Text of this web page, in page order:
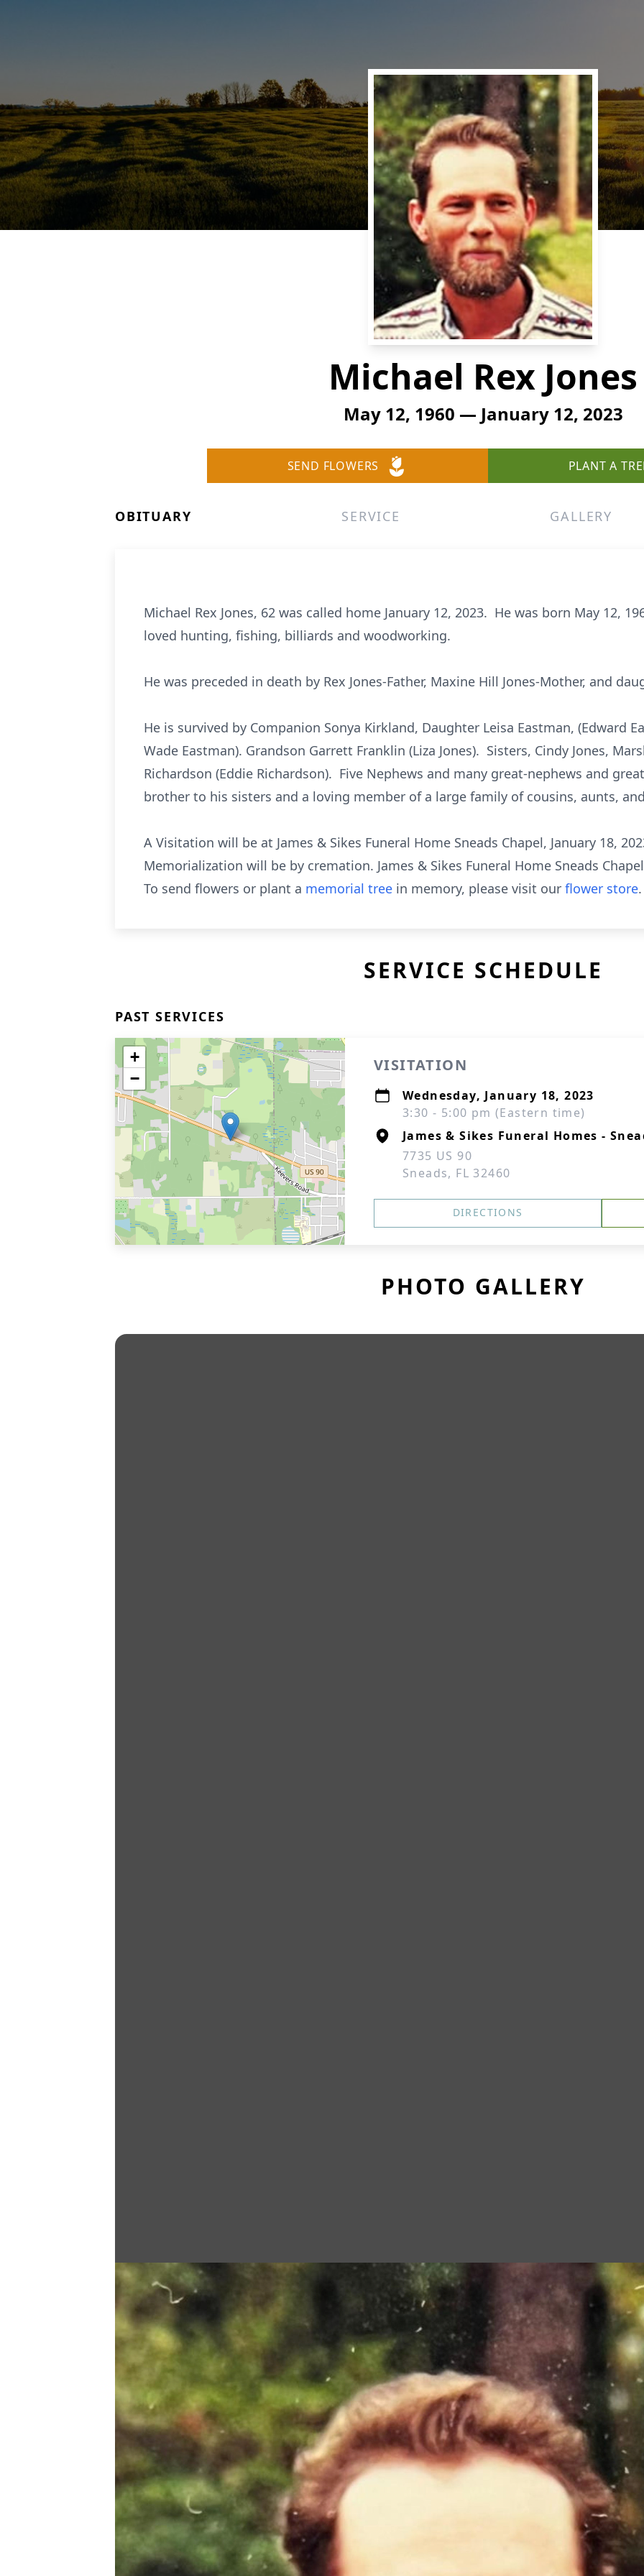
Michael Rex Jones
May 12, 1960 — January 12, 2023
SEND FLOWERS PLANT A
OBITUARY SERVICE GALLERY
Michael Rex Jones, 62 was called home January 12, 2023. He was born May 12,
loved hunting, fishing, billiards and woodworking.
He was preceded in death by Rex Jones-Father, Maxine Hill Jones-Mother, and
He is survived by Companion Sonya Kirkland, Daughter Leisa Eastman, (Edward
Wade Eastman). Grandson Garrett Franklin (Liza Jones). Sisters, Cindy Jones,
Richardson (Eddie Richardson). Five Nephews and many great-nephews and
brother to his sisters and a loving member of a large family of cousins, aunts,
A Visitation will be at James & Sikes Funeral Home Sneads Chapel, January 18,
Memorialization will be by cremation. James & Sikes Funeral Home Sneads
To send flowers or plant a memorial tree in memory, please visit our flower store.
SERVICE SCHEDULE
PAST SERVICES
+
−
VISITATION
Wednesday, January 18, 2023
3:30 - 5:00 pm (Eastern time)
James & Sikes Funeral Homes -
7735 US 90
Sneads, FL 32460
DIRECTIONS
PHOTO GALLERY